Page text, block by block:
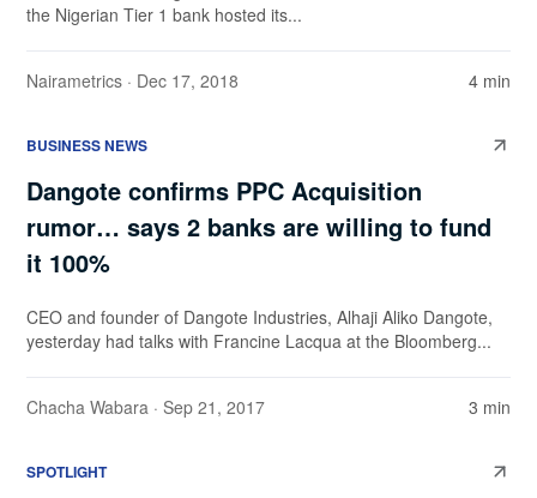
the Nigerian Tier 1 bank hosted its...
Nairametrics · Dec 17, 2018 4 min
BUSINESS NEWS
Dangote confirms PPC Acquisition
rumor… says 2 banks are willing to fund
it 100%
CEO and founder of Dangote Industries, Alhaji Aliko Dangote,
yesterday had talks with Francine Lacqua at the Bloomberg...
Chacha Wabara · Sep 21, 2017 3 min
SPOTLIGHT